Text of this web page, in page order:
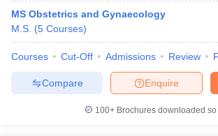
MS Obstetrics and Gynaecology
M.S. (5 Courses)
Courses Cut-Off Admissions Review
Enquire
Compare
100+ Brochures downloaded so